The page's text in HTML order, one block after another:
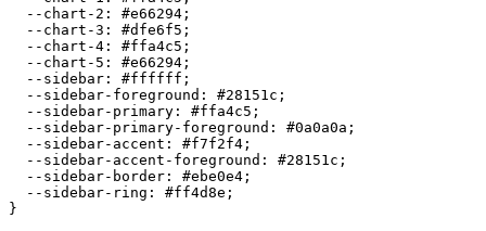
  --chart-2:
#e66294 ;
  --chart-3:
#dfe6f5 ;
  --chart-4:
#ffa4c5 ;
  --chart-5:
#e66294 ;
  --sidebar:
#ffffff ;
  --sidebar-foreground:
#28151c ;
  --sidebar-primary:
#ffa4c5 ;
  --sidebar-primary-foreground:
#0a0a0a ;
  --sidebar-accent:
#f7f2f4 ;
  --sidebar-accent-foreground:
#28151c ;
  --sidebar-border:
#ebe0e4 ;
  --sidebar-ring:
#ff4d8e ;
}